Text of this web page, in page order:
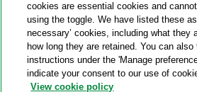
View Desktop Version
© 2026 A&O Shearman. All Rights Reserved.
A&O Shearman was formed on May 1,
Shearman & Sterling LLP and Allen &
cookies are essential cookies and
using the toggle. We have listed these
necessary’ cookies, including what they
how long they are retained. You can also
instructions under the 'Manage
indicate your consent to our use of
View cookie policy